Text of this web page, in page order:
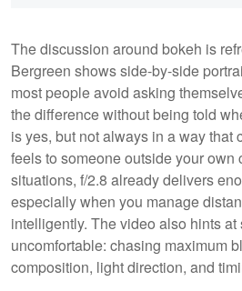
The discussion around bokeh is
Bergreen shows side-by-side
most people avoid asking
the difference without being told
is yes, but not always in a way that
feels to someone outside your own
situations, f/2.8 already delivers
especially when you manage
intelligently. The video also hints
uncomfortable: chasing maximum
composition, light direction, and